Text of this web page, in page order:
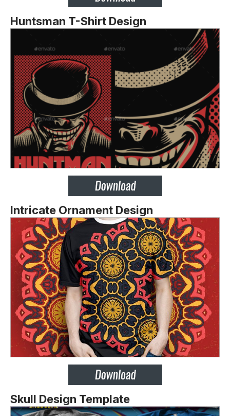
Huntsman T-Shirt Design
Intricate Ornament Design
Skull Design Template